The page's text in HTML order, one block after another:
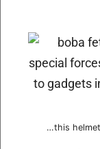
…this